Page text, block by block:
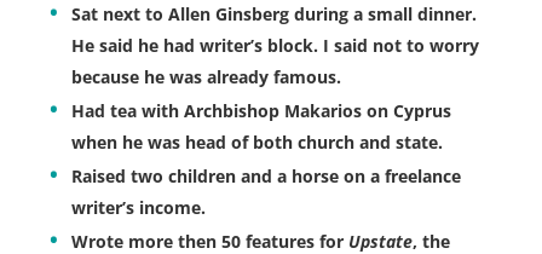
Sat next to Allen Ginsberg during a small dinner.
He said he had writer’s block. I said not to worry
because he was already famous.
Had tea with Archbishop Makarios on Cyprus
when he was head of both church and state.
Raised two children and a horse on a freelance
writer’s income.
Wrote more then 50 features for Upstate, the